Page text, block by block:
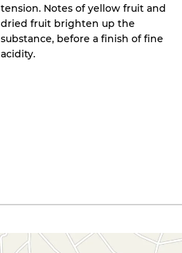
tension. Notes of yellow fruit and
dried fruit brighten up the
substance, before a finish of fine
acidity.